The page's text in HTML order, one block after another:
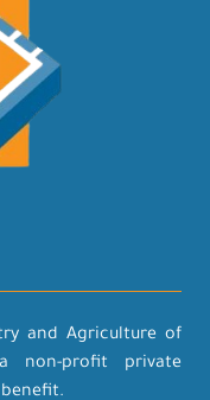
and Agriculture of
non-profit private